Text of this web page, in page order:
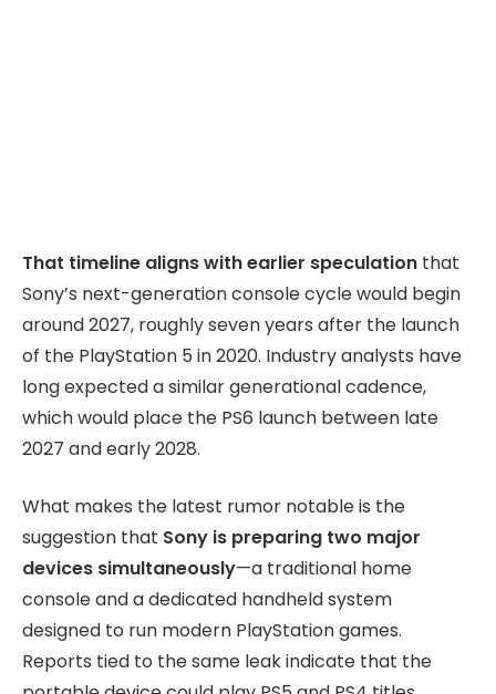
That timeline aligns with earlier speculation that
Sony’s next-generation console cycle would begin
around 2027, roughly seven years after the launch
of the PlayStation 5 in 2020. Industry analysts have
long expected a similar generational cadence,
which would place the PS6 launch between late
2027 and early 2028.
What makes the latest rumor notable is the
suggestion that Sony is preparing two major
devices simultaneously—a traditional home
console and a dedicated handheld system
designed to run modern PlayStation games.
Reports tied to the same leak indicate that the